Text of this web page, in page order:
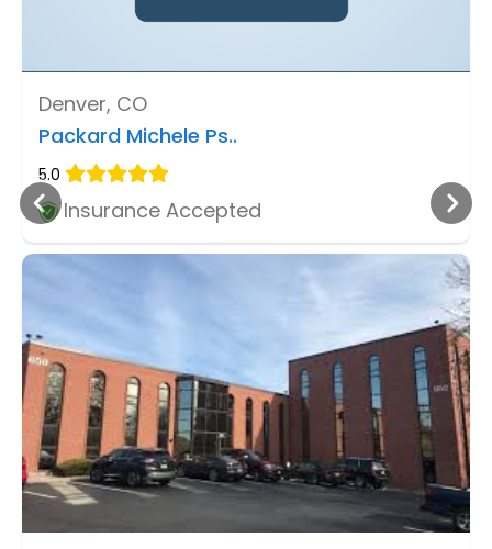
Denver, CO
Packard Michele Ps..
5.0
Insurance Accepted